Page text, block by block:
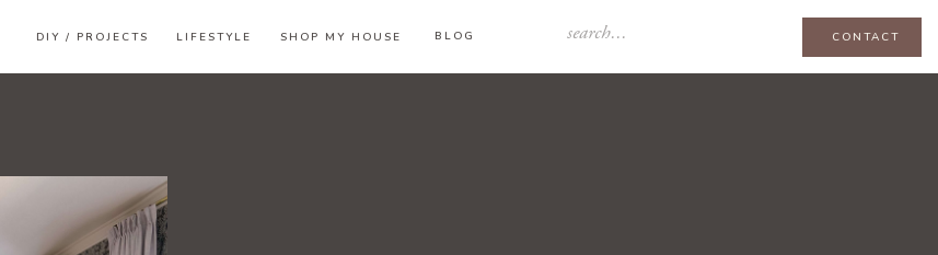
DIY / PROJECTS LIFESTYLE SHOP MY HOUSE BLOG CONTACT